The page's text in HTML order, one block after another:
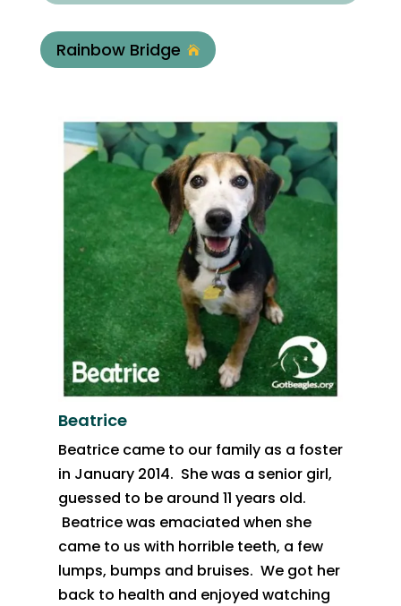
Rainbow Bridge 
Beatrice
Beatrice came to our family as a foster
in January 2014. She was a senior girl,
guessed to be around 11 years old.
Beatrice was emaciated when she
came to us with horrible teeth, a few
lumps, bumps and bruises. We got her
back to health and enjoyed watching